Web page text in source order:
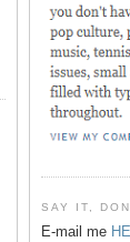
SAY IT,
E-mail me